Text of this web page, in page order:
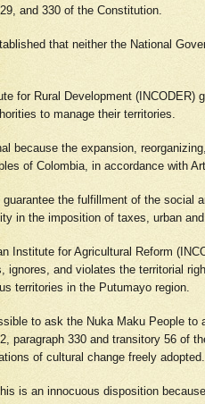
and 330 of the Constitution.
that neither the National
for Rural Development
to manage their territories.
because the expansion,
of Colombia, in accordance with
the fulfillment of the
in the imposition of taxes, urban
Institute for Agricultural Reform
ignores, and violates the territorial
territories in the Putumayo region.
to ask the Nuka Maku People
paragraph 330 and transitory 56 of
of cultural change freely adopted.
is an innocuous disposition